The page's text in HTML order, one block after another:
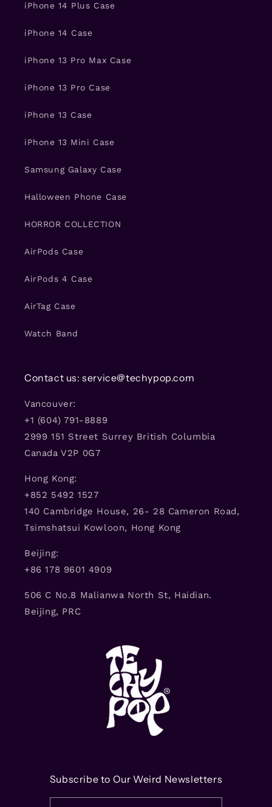
iPhone 14 Plus Case
iPhone 14 Case
iPhone 13 Pro Max Case
iPhone 13 Pro Case
iPhone 13 Case
iPhone 13 Mini Case
Samsung Galaxy Case
Halloween Phone Case
HORROR COLLECTION
AirPods Case
AirPods 4 Case
AirTag Case
Watch Band
Contact us: service@techypop.com
Vancouver:
+1 (604) 791-8889
2999 151 Street Surrey British Columbia
Canada V2P 0G7
Hong Kong:
+852 5492 1527
140 Cambridge House, 26- 28 Cameron Road,
Tsimshatsui Kowloon, Hong Kong
Beijing:
+86 178 9601 4909
506 C No.8 Malianwa North St, Haidian.
Beijing, PRC
Subscribe to Our Weird Newsletters